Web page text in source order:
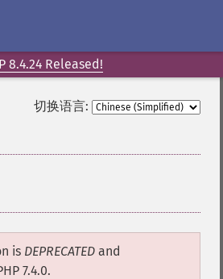
8.4.24 Released!
切换语言:
is DEPRECATED and
7.4.0.